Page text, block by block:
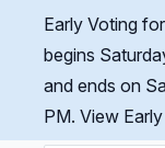
Skip Navigation
Early Voting
begins
and ends on
PM. View